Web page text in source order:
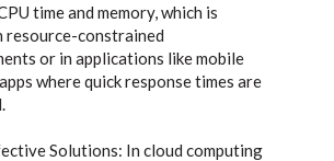
time and memory, which is
resource-constrained
or in applications like mobile
where quick response times are
Solutions: In cloud computing